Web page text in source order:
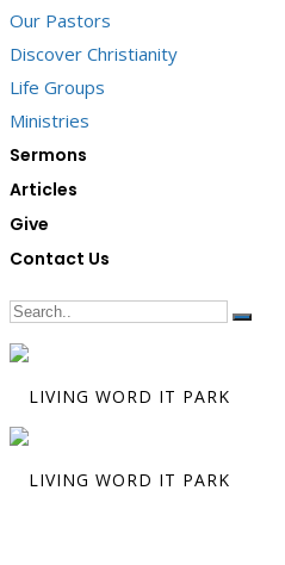
Our Pastors
Discover Christianity
Life Groups
Ministries
Sermons
Articles
Give
Contact Us